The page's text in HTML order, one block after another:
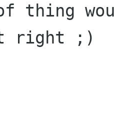
thing
right ;)